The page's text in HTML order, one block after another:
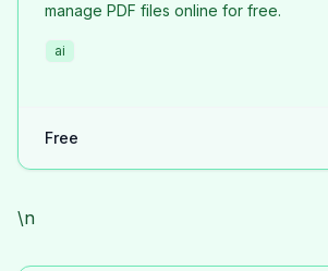
manage PDF files online for free.
ai
Free
\n